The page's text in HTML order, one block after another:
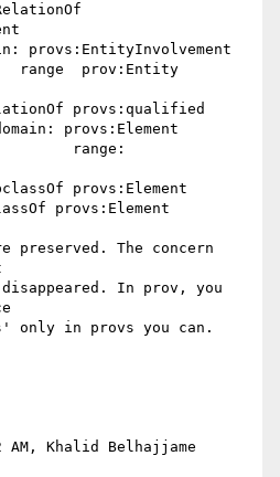
provs:EntityInvolvement
prov:Entity
provs:qualified
provs:Element
range:
provs:Element
provs:Element
The concern
In prov, you
only in provs you can.
AM, Khalid Belhajjame